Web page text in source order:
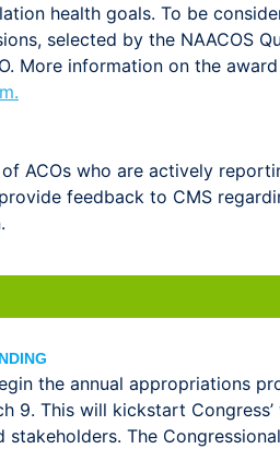
health goals. To be
selected by the NAACOS
More information on the
.
ACOs who are actively
feedback to CMS
the annual appropriations
9. This will kickstart
The